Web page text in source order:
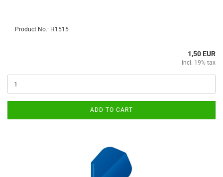
Product No.: H1515
1,50 EUR
incl. 19% tax
ADD TO CART